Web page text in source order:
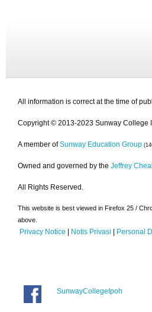
All information is correct at the time of
Copyright © 2013-2023 Sunway College
A member of Sunway Education Group
Owned and governed by the Jeffrey
All Rights Reserved.
This website is best viewed in Firefox 25 /
above.
Privacy Notice | Notis Privasi | Personal
SunwayCollegeIpoh